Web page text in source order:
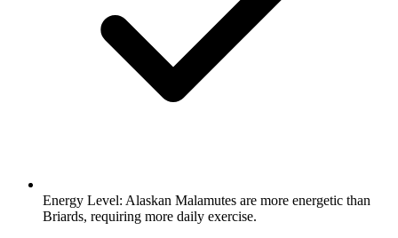
Energy Level: Alaskan Malamutes are more energetic than
Briards, requiring more daily exercise.